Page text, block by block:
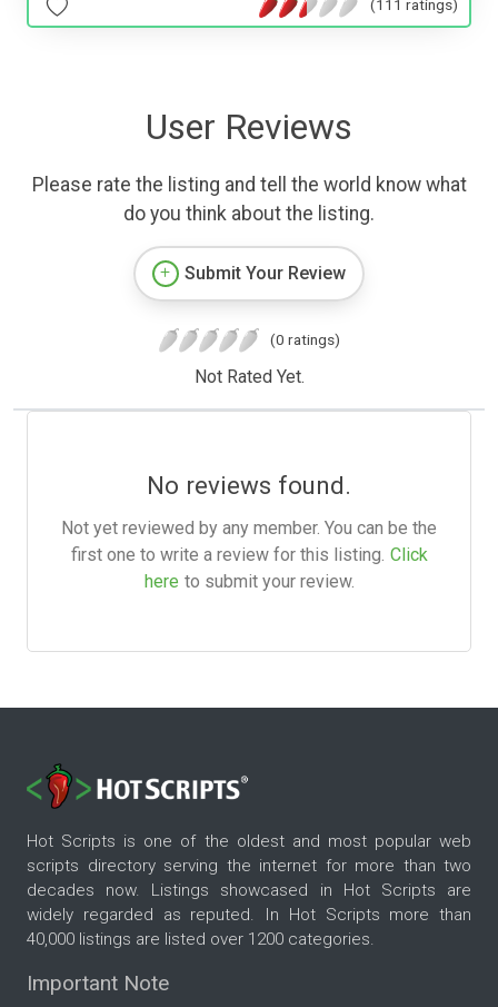
(111 ratings)
User Reviews
Please rate the listing and tell the world know what
do you think about the listing.
Submit Your Review
(0 ratings)
Not Rated Yet.
No reviews found.
Not yet reviewed by any member. You can be the
first one to write a review for this listing. Click
here to submit your review.
Hot Scripts is one of the oldest and most popular web
scripts directory serving the internet for more than two
decades now. Listings showcased in Hot Scripts are
widely regarded as reputed. In Hot Scripts more than
40,000 listings are listed over 1200 categories.
Important Note